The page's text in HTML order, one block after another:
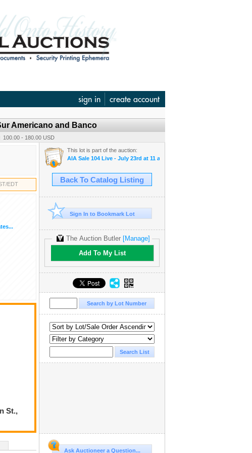
sign in create account
Americano and Banco
100.00 - 180.00 USD
EDT
St.,
This lot is part of the auction:
AIA Sale 104 Live - July 23rd at 11 am & 104 B-Timed - July 24th, at
Back To Catalog Listing
Sign In to Bookmark Lot
The Auction Butler [Manage]
Add To My List
Ask Auctioneer a Question...